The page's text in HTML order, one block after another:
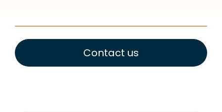
Contact us